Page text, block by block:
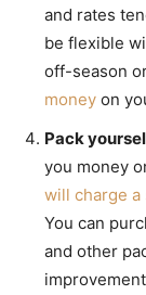
and rates
be flexible
off-season
money on
Pack
you money
will charge
You can
and other